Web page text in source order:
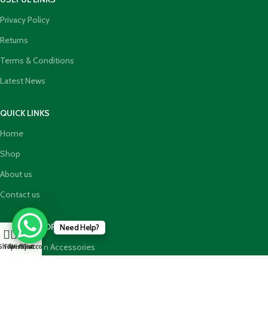
Privacy Policy
Returns
Terms & Conditions
Latest News
QUICK LINKS
Home
Shop
About us
Contact us
TOP CATEGORIES
Abaya Hijab n Accessories
Need Help?
Filters
Wishlist
0
Cart
My account